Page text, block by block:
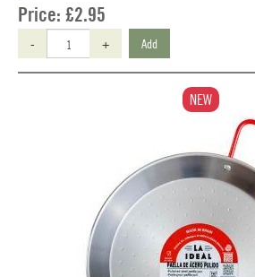
Price: £2.95
- + Add
NEW